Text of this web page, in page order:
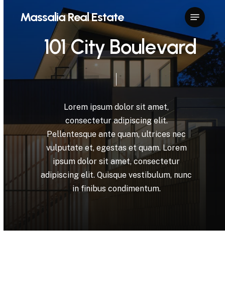
Massalia Real Estate Menu
101CityBoulevard
Lorem ipsum dolor sit amet,
consectetur adipiscing elit.
Pellentesque ante quam, ultrices nec
vulputate et, egestas et quam. Lorem
ipsum dolor sit amet, consectetur
adipiscing elit. Quisque vestibulum, nunc
in finibus condimentum.
Close
Menu